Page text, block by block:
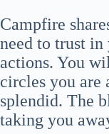
Campfire
need to trust
actions. You
circles you are
splendid. The
taking you